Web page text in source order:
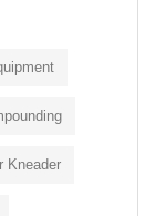
Kneader